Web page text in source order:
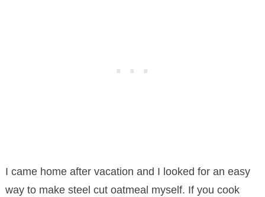
I came home after vacation and I looked for an easy
way to make steel cut oatmeal myself. If you cook